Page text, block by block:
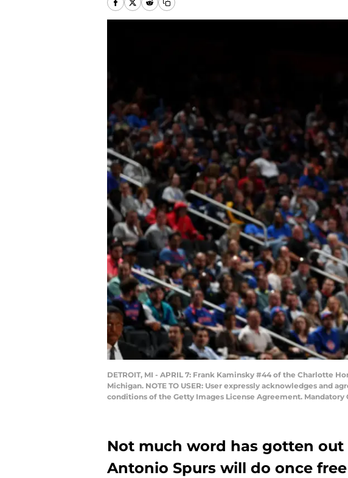
DETROIT, MI - APRIL 7: Frank Kaminsky #44 of the Charlotte
Michigan. NOTE TO USER: User expressly acknowledges and
conditions of the Getty Images License Agreement.
Not much word has gotten
Antonio Spurs will do once